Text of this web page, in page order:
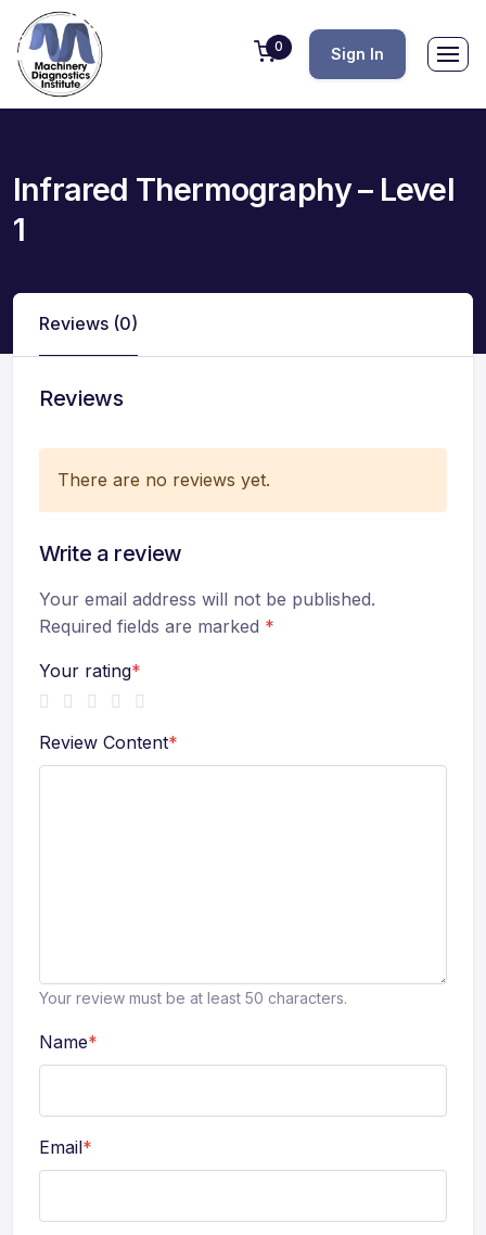
0 Sign In
Infrared Thermography – Level
1
Reviews (0)
Reviews
There are no reviews yet.
Write a review
Your email address will not be published.
Required fields are marked *
Your rating*
Review Content*
Your review must be at least 50 characters.
Name*
Email*